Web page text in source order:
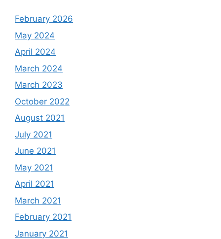
February 2026
May 2024
April 2024
March 2024
March 2023
October 2022
August 2021
July 2021
June 2021
May 2021
April 2021
March 2021
February 2021
January 2021